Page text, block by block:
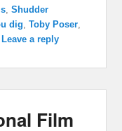
,Shudder
dig,Toby Poser,
Leave a reply
Film